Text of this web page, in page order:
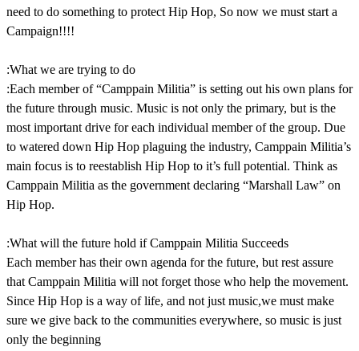
need to do something to protect Hip Hop, So now we must start a
Campaign!!!!
:What we are trying to do
:Each member of “Camppain Militia” is setting out his own plans for
the future through music. Music is not only the primary, but is the
most important drive for each individual member of the group. Due
to watered down Hip Hop plaguing the industry, Camppain Militia’s
main focus is to reestablish Hip Hop to it’s full potential. Think as
Camppain Militia as the government declaring “Marshall Law” on
Hip Hop.
:What will the future hold if Camppain Militia Succeeds
Each member has their own agenda for the future, but rest assure
that Camppain Militia will not forget those who help the movement.
Since Hip Hop is a way of life, and not just music,we must make
sure we give back to the communities everywhere, so music is just
only the beginning